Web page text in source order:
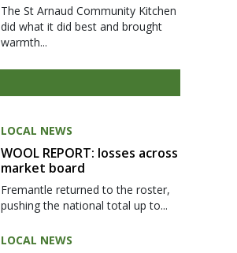
The St Arnaud Community Kitchen
did what it did best and brought
warmth...
LOCAL NEWS
WOOL REPORT: losses across
market board
Fremantle returned to the roster,
pushing the national total up to...
LOCAL NEWS